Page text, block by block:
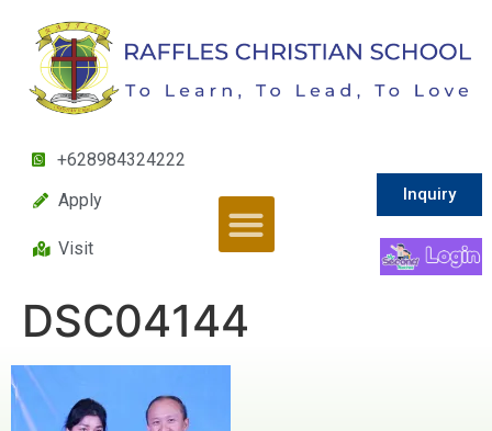
+628984324222
Apply
Visit
Inquiry
DSC04144